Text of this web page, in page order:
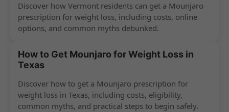
Discover how Vermont residents can get a Mounjaro
prescription for weight loss, including costs, online
options, and common myths debunked.
How to Get Mounjaro for Weight Loss in
Texas
Discover how to get a Mounjaro prescription for
weight loss in Texas, including costs, eligibility,
common myths, and practical steps to begin safely.